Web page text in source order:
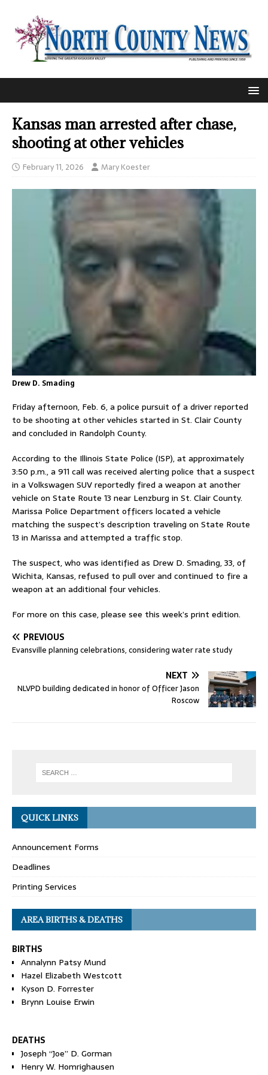
Kansas man arrested after chase,
shooting at other vehicles
February 11, 2026 Mary Koester
Drew D. Smading
Friday afternoon, Feb. 6, a police pursuit of a driver reported
to be shooting at other vehicles started in St. Clair County
and concluded in Randolph County.
According to the Illinois State Police (ISP), at approximately
3:50 p.m., a 911 call was received alerting police that a suspect
in a Volkswagen SUV reportedly fired a weapon at another
vehicle on State Route 13 near Lenzburg in St. Clair County.
Marissa Police Department officers located a vehicle
matching the suspect’s description traveling on State Route
13 in Marissa and attempted a traffic stop.
The suspect, who was identified as Drew D. Smading, 33, of
Wichita, Kansas, refused to pull over and continued to fire a
weapon at an additional four vehicles.
For more on this case, please see this week’s print edition.
PREVIOUS
Evansville planning celebrations, considering water rate study
NEXT
NLVPD building dedicated in honor of Officer Jason
Roscow
QUICK LINKS
Announcement Forms
Deadlines
Printing Services
AREA BIRTHS & DEATHS
BIRTHS
Annalynn Patsy Mund
Hazel Elizabeth Westcott
Kyson D. Forrester
Brynn Louise Erwin
DEATHS
Joseph “Joe” D. Gorman
Henry W. Homrighausen